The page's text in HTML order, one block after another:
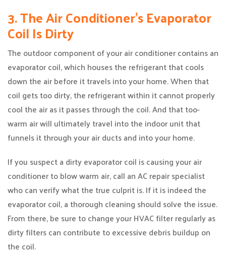
3. The Air Conditioner’s Evaporator
Coil Is Dirty
The outdoor component of your air conditioner contains an
evaporator coil, which houses the refrigerant that cools
down the air before it travels into your home. When that
coil gets too dirty, the refrigerant within it cannot properly
cool the air as it passes through the coil. And that too-
warm air will ultimately travel into the indoor unit that
funnels it through your air ducts and into your home.
If you suspect a dirty evaporator coil is causing your air
conditioner to blow warm air, call an AC repair specialist
who can verify what the true culprit is. If it is indeed the
evaporator coil, a thorough cleaning should solve the issue.
From there, be sure to change your HVAC filter regularly as
dirty filters can contribute to excessive debris buildup on
the coil.